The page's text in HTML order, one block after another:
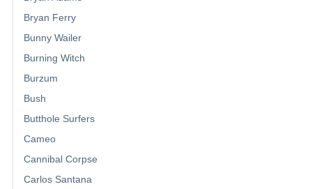
Bryan Ferry
Bunny Wailer
Burning Witch
Burzum
Bush
Butthole Surfers
Cameo
Cannibal Corpse
Carlos Santana